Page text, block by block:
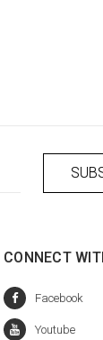
CONNECT